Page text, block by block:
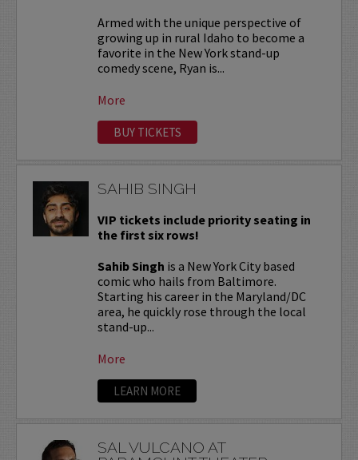
Armed with the unique perspective of
growing up in rural Idaho to become a
favorite in the New York stand-up
comedy scene, Ryan is...
More
BUY TICKETS
SAHIB SINGH
VIP tickets include priority seating in
the first six rows!
Sahib Singh is a New York City based
comic who hails from Baltimore.
Starting his career in the Maryland/DC
area, he quickly rose through the local
stand-up...
More
LEARN MORE
SAL VULCANO AT